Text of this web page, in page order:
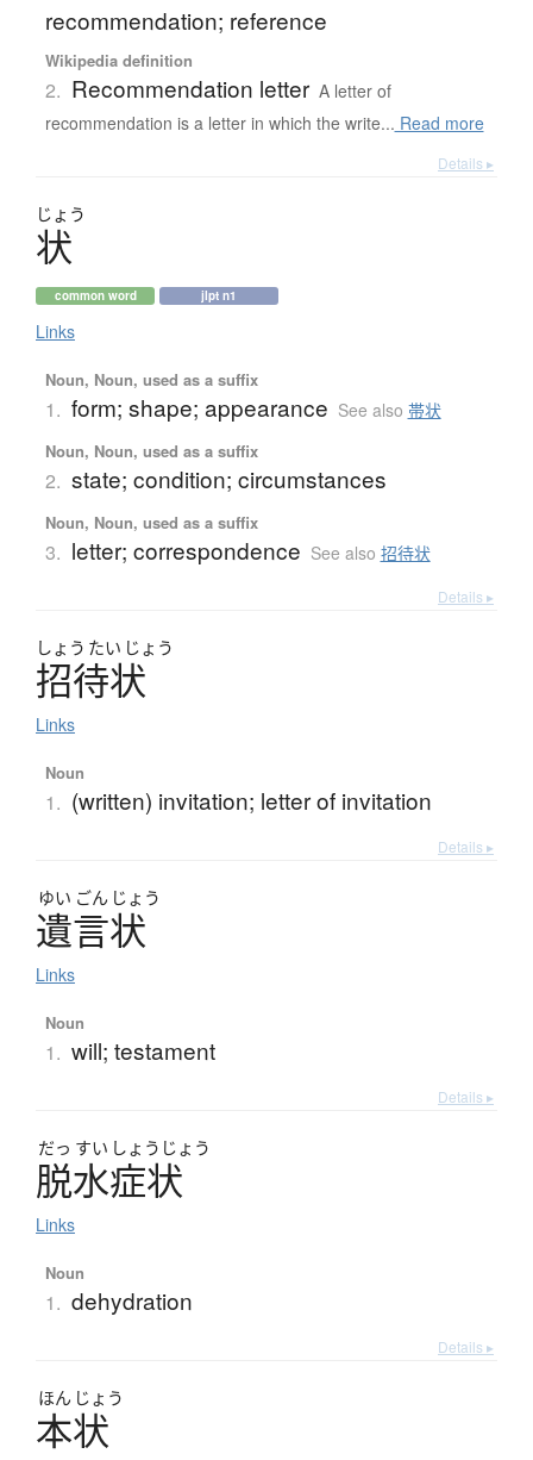
recommendation; reference
Wikipedia definition
2. Recommendation letter A letter of
recommendation is a letter in which the write... Read more
Details ▸
じょう
状
common word jlpt n1
Links
Noun, Noun, used as a suffix
1. form; shape; appearance See also 帯状
Noun, Noun, used as a suffix
2. state; condition; circumstances
Noun, Noun, used as a suffix
3. letter; correspondence See also 招待状
Details ▸
しょう たい じょう
招待状
Links
Noun
1. (written) invitation; letter of invitation
Details ▸
ゆい ごん じょう
遺言状
Links
Noun
1. will; testament
Details ▸
だっ すい しょう じょう
脱水症状
Links
Noun
1. dehydration
Details ▸
ほん じょう
本状